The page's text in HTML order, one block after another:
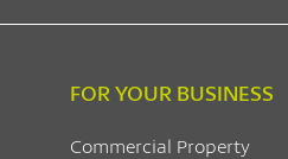
FOR YOUR BUSINESS
Commercial Property